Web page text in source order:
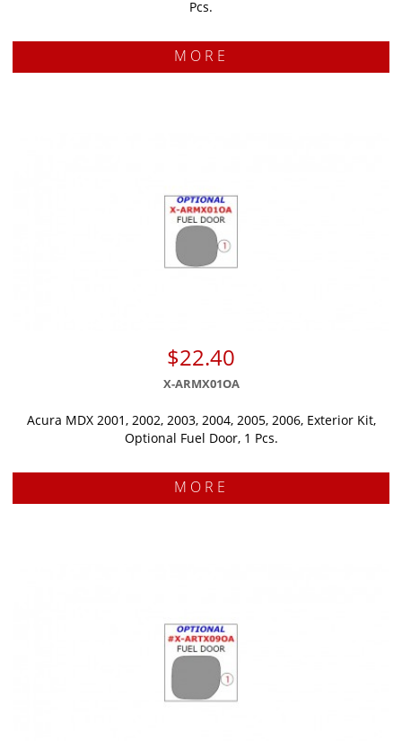
Pcs.
MORE
$22.40
X-ARMX01OA
Acura MDX 2001, 2002, 2003, 2004, 2005, 2006, Exterior Kit,
Optional Fuel Door, 1 Pcs.
MORE